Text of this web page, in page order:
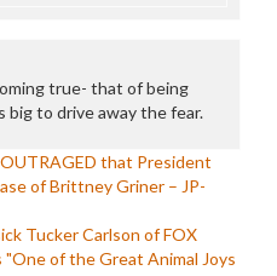
true- that of being
big to drive away the fear.
that President
of Brittney Griner – JP-
Tucker Carlson of FOX
of the Great Animal Joys